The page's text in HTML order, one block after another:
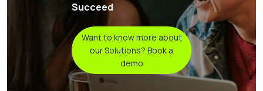
Succeed
Want to know more about
our Solutions? Book a
demo